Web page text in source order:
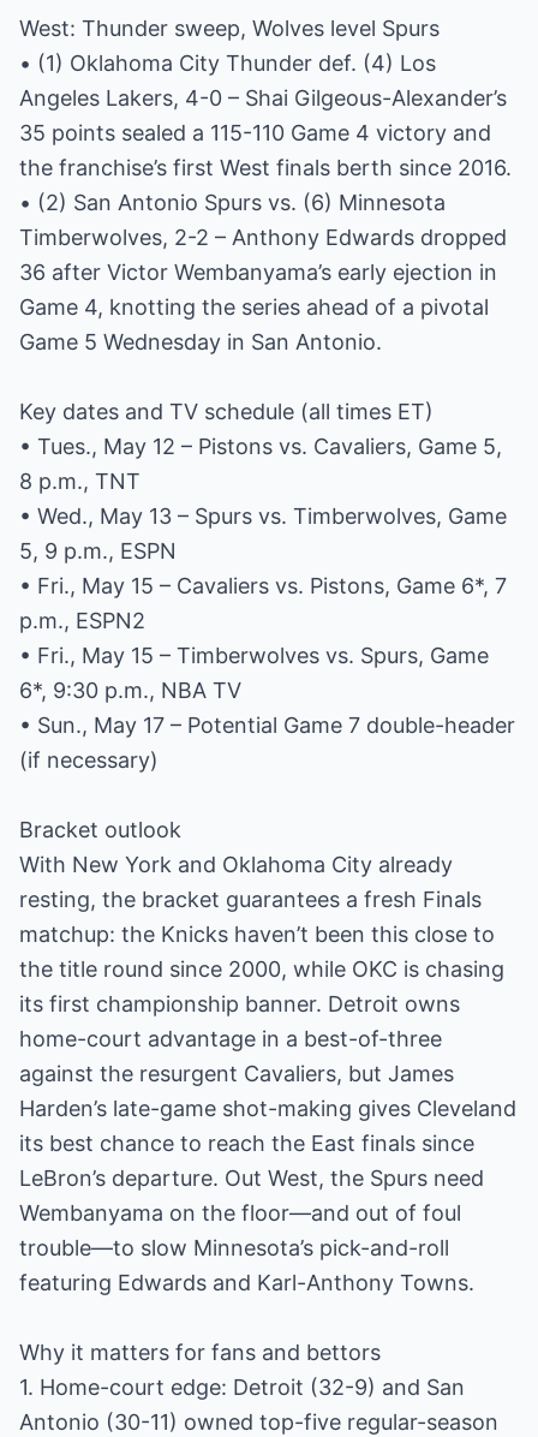
West: Thunder sweep, Wolves level Spurs
• (1) Oklahoma City Thunder def. (4) Los
Angeles Lakers, 4-0 – Shai Gilgeous-Alexander’s
35 points sealed a 115-110 Game 4 victory and
the franchise’s first West finals berth since 2016.
• (2) San Antonio Spurs vs. (6) Minnesota
Timberwolves, 2-2 – Anthony Edwards dropped
36 after Victor Wembanyama’s early ejection in
Game 4, knotting the series ahead of a pivotal
Game 5 Wednesday in San Antonio.
Key dates and TV schedule (all times ET)
• Tues., May 12 – Pistons vs. Cavaliers, Game 5,
8 p.m., TNT
• Wed., May 13 – Spurs vs. Timberwolves, Game
5, 9 p.m., ESPN
• Fri., May 15 – Cavaliers vs. Pistons, Game 6*, 7
p.m., ESPN2
• Fri., May 15 – Timberwolves vs. Spurs, Game
6*, 9:30 p.m., NBA TV
• Sun., May 17 – Potential Game 7 double-header
(if necessary)
Bracket outlook
With New York and Oklahoma City already
resting, the bracket guarantees a fresh Finals
matchup: the Knicks haven’t been this close to
the title round since 2000, while OKC is chasing
its first championship banner. Detroit owns
home-court advantage in a best-of-three
against the resurgent Cavaliers, but James
Harden’s late-game shot-making gives Cleveland
its best chance to reach the East finals since
LeBron’s departure. Out West, the Spurs need
Wembanyama on the floor—and out of foul
trouble—to slow Minnesota’s pick-and-roll
featuring Edwards and Karl-Anthony Towns.
Why it matters for fans and bettors
1. Home-court edge: Detroit (32-9) and San
Antonio (30-11) owned top-five regular-season